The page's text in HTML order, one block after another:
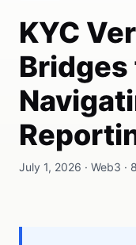
KYC
Bridges
July 1, 2026 · Web3 ·